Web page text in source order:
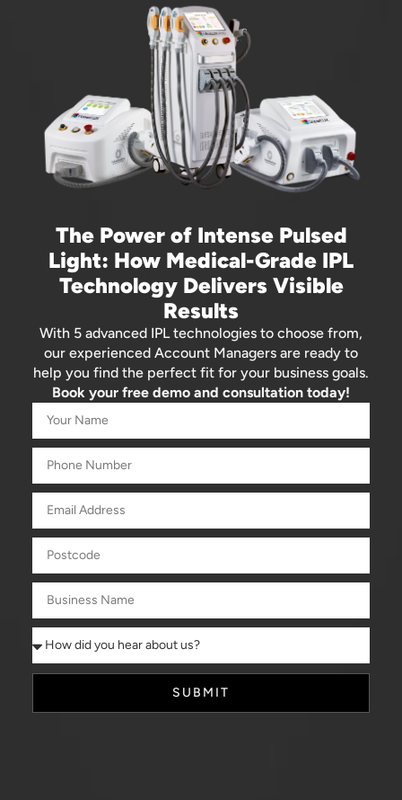
The Power of Intense Pulsed
Light: How Medical-Grade IPL
Technology Delivers Visible
Results
With 5 advanced IPL technologies to choose from,
our experienced Account Managers are ready to
help you find the perfect fit for your business goals.
Book your free demo and consultation today!
SUBMIT